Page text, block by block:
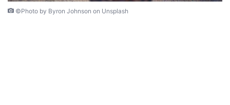
©Photo by Byron Johnson on Unsplash